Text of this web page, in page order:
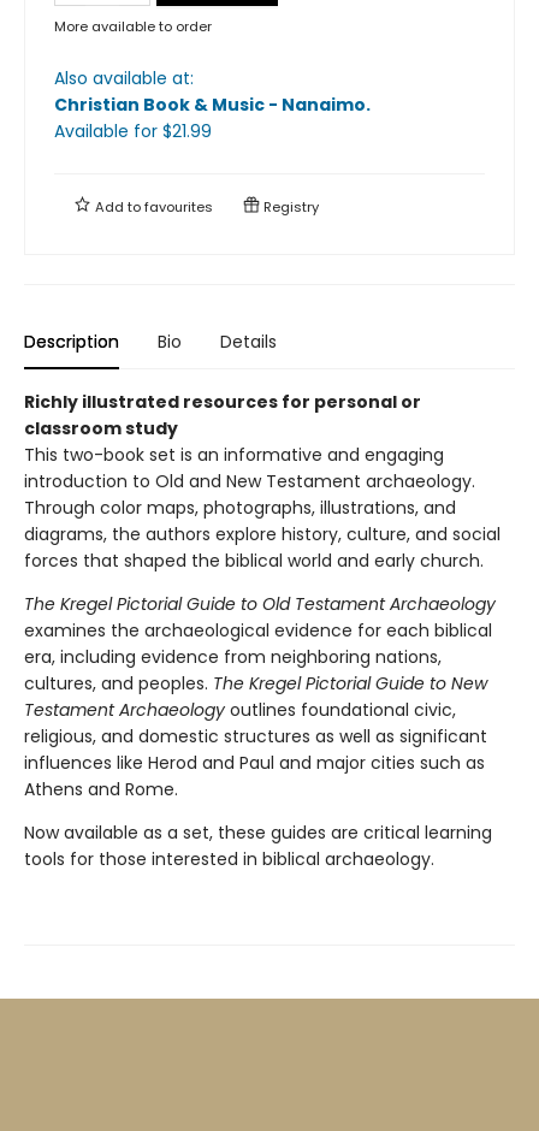
More available to order
Also available at:
Christian Book & Music - Nanaimo.
Available for $21.99
Add tofavourites Registry
Description Bio Details
Richly illustrated resources for personal or
classroom study
This two-book set is an informative and engaging
introduction to Old and New Testament archaeology.
Through color maps, photographs, illustrations, and
diagrams, the authors explore history, culture, and social
forces that shaped the biblical world and early church.
The Kregel Pictorial Guide to Old Testament Archaeology
examines the archaeological evidence for each biblical
era, including evidence from neighboring nations,
cultures, and peoples. The Kregel Pictorial Guide to New
Testament Archaeology outlines foundational civic,
religious, and domestic structures as well as significant
influences like Herod and Paul and major cities such as
Athens and Rome.
Now available as a set, these guides are critical learning
tools for those interested in biblical archaeology.